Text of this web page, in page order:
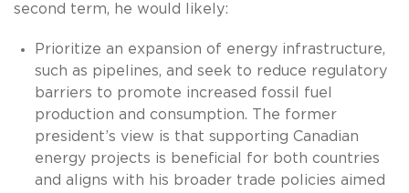
second term, he would likely:
Prioritize an expansion of energy infrastructure,
such as pipelines, and seek to reduce regulatory
barriers to promote increased fossil fuel
production and consumption. The former
president’s view is that supporting Canadian
energy projects is beneficial for both countries
and aligns with his broader trade policies aimed